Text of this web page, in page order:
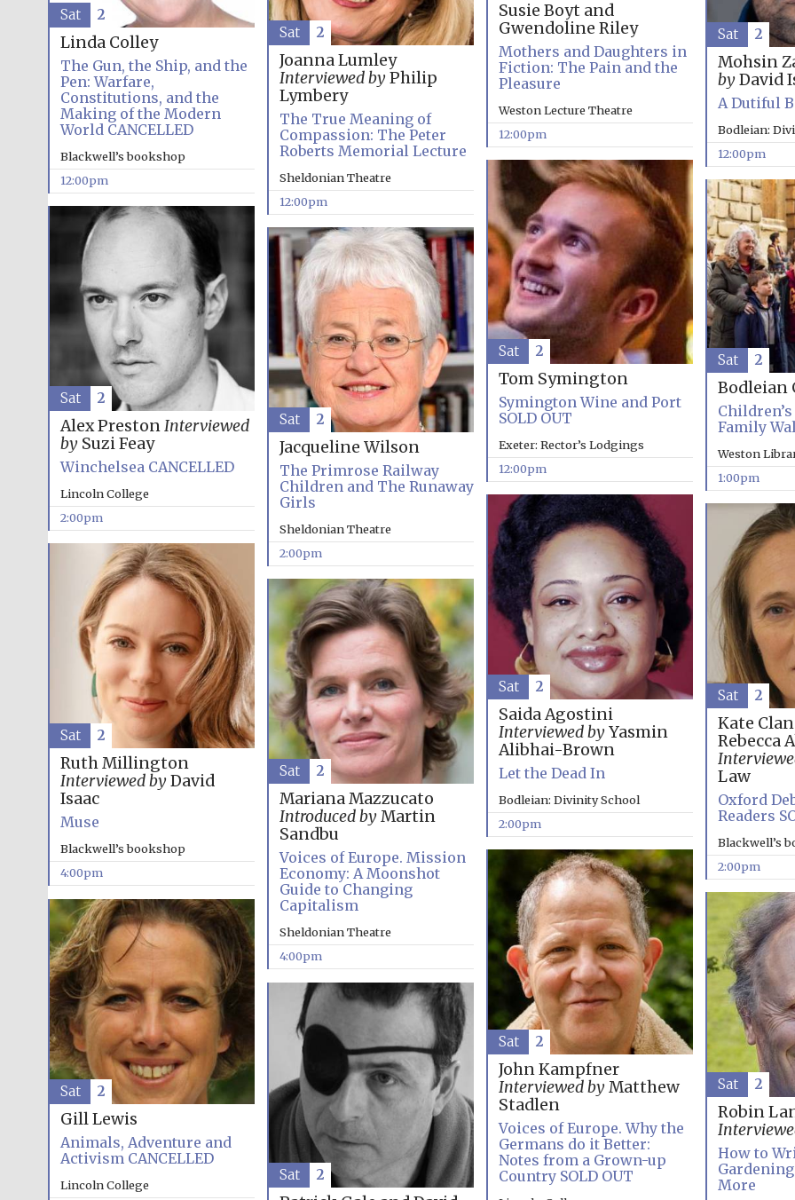
Susie Boyt and
Gwendoline Riley
Mothers and Daughters in
Fiction: The Pain and the
Pleasure
Weston Lecture Theatre
12:00pm
Linda Colley
The Gun, the Ship, and the
Pen: Warfare,
Constitutions, and the
Making of the Modern
World CANCELLED
Blackwell’s bookshop
12:00pm
Sat 2
Joanna Lumley
Interviewed byPhilip
Lymbery
The True Meaning of
Compassion: The Peter
Roberts Memorial Lecture
Sheldonian Theatre
12:00pm
Sat 2
Mohsin
byDavid
A Dutiful
Bodleian:
12:00pm
Sat 2
Tom Symington
Symington Wine and Port
SOLD OUT
Exeter: Rector’s Lodgings
12:00pm
Sat 2
Bodleian
Family
Weston
1:00pm
Sat 2
Alex PrestonInterviewed
bySuzi Feay
Winchelsea CANCELLED
Lincoln College
2:00pm
Sat 2
Jacqueline Wilson
The Primrose Railway
Children and The Runaway
Girls
Sheldonian Theatre
2:00pm
Sat 2
Saida Agostini
Interviewed byYasmin
Alibhai-Brown
Let the Dead In
Bodleian: Divinity School
2:00pm
Sat 2
Kate
Rebecca
Law
Oxford
Readers
Blackwell’s
2:00pm
Sat 2
Ruth Millington
Interviewed byDavid
Isaac
Muse
Blackwell’s bookshop
4:00pm
Sat 2
Mariana Mazzucato
Introduced byMartin
Sandbu
Voices of Europe. Mission
Economy: A Moonshot
Guide to Changing
Capitalism
Sheldonian Theatre
4:00pm
Sat 2
John Kampfner
Interviewed byMatthew
Stadlen
Voices of Europe. Why the
Germans do it Better:
Notes from a Grown-up
Country SOLD OUT
Sat 2
Robin
How to
More
Sat 2
Gill Lewis
Animals, Adventure and
Activism CANCELLED
Lincoln College
Sat 2
Sat 2